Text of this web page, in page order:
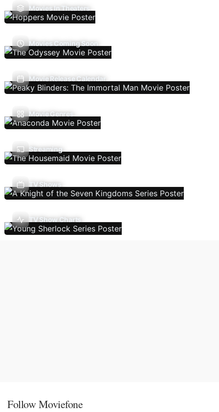
Movies In Theaters
Movies Coming Soon
Movie Release Calendar
Movie Genres
Streaming
TV Shows
TV Show Charts
Follow Moviefone